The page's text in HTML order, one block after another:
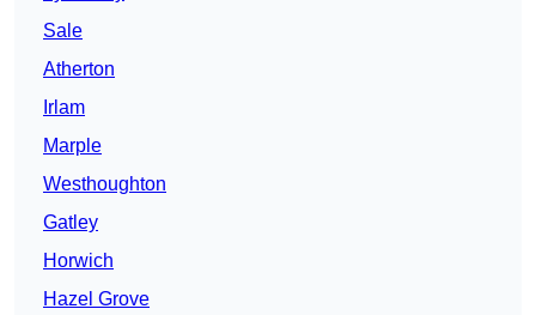
Sale
Atherton
Irlam
Marple
Westhoughton
Gatley
Horwich
Hazel Grove